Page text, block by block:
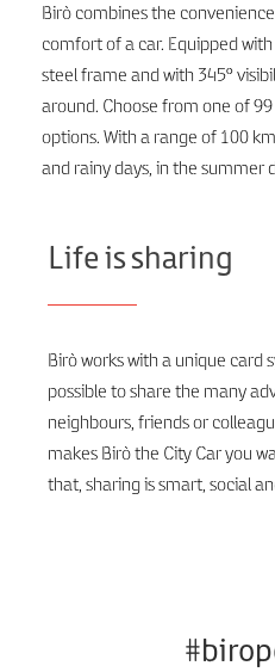
Birò combines the
comfort of a car. Equipped
steel frame and with 345°
around. Choose from one of
options. With a range of 100
and rainy days, in the summer
Life is sharing
Birò works with a unique card
possible to share the many
neighbours, friends or
makes Birò the City Car you
that, sharing is smart, social